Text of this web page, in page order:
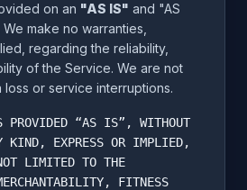
on an "AS IS" and "AS
We make no warranties,
regarding the reliability,
of the Service. We are not
or service interruptions.
PROVIDED “AS IS”, WITHOUT
KIND, EXPRESS OR IMPLIED,
LIMITED TO THE
FITNESS